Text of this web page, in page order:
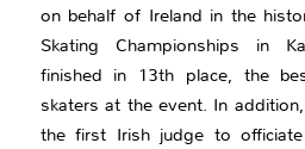
on behalf of Ireland in the
Skating Championships in
finished in 13th place, the
skaters at the event. In
the first Irish judge to